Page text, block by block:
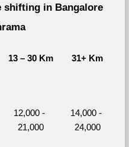
shifting in Bangalore
13 – 30 Km 31+ Km
12,000 -
21,000
14,000 -
24,000